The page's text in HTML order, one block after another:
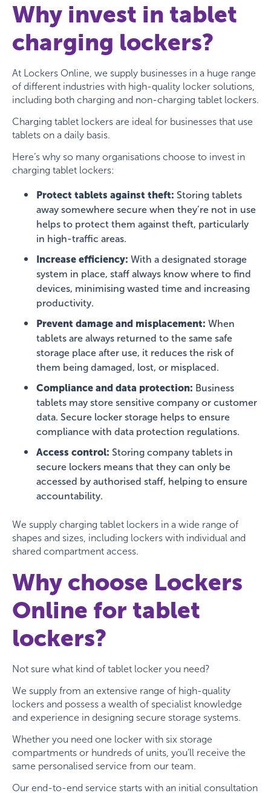
Why invest in tablet
charging lockers?
At Lockers Online, we supply businesses in a huge range
of different industries with high-quality locker solutions,
including both charging and non-charging tablet lockers.
Charging tablet lockers are ideal for businesses that use
tablets on a daily basis.
Here’s why so many organisations choose to invest in
charging tablet lockers:
Protect tablets against theft: Storing tablets
away somewhere secure when they’re not in use
helps to protect them against theft, particularly
in high-traffic areas.
Increase efficiency: With a designated storage
system in place, staff always know where to find
devices, minimising wasted time and increasing
productivity.
Prevent damage and misplacement: When
tablets are always returned to the same safe
storage place after use, it reduces the risk of
them being damaged, lost, or misplaced.
Compliance and data protection: Business
tablets may store sensitive company or customer
data. Secure locker storage helps to ensure
compliance with data protection regulations.
Access control: Storing company tablets in
secure lockers means that they can only be
accessed by authorised staff, helping to ensure
accountability.
We supply charging tablet lockers in a wide range of
shapes and sizes, including lockers with individual and
shared compartment access.
Why choose Lockers
Online for tablet
lockers?
Not sure what kind of tablet locker you need?
We supply from an extensive range of high-quality
lockers and possess a wealth of specialist knowledge
and experience in designing secure storage systems.
Whether you need one locker with six storage
compartments or hundreds of units, you’ll receive the
same personalised service from our team.
Our end-to-end service starts with an initial consultation